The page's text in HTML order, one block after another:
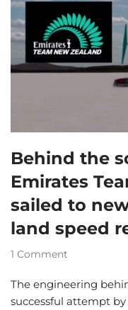
Behind the
Emirates
sailed to
land speed
1 Comment
The engineering
successful attempt